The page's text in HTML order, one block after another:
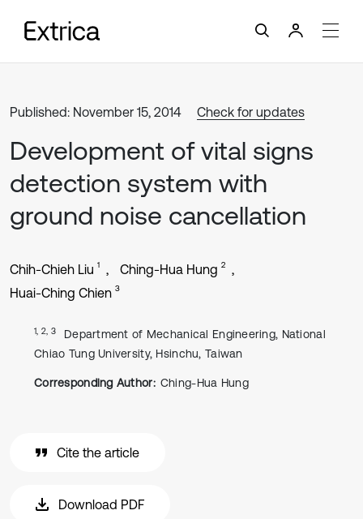
Published: November 15, 2014 Check for updates
Development of vital signs
detection system with
ground noise cancellation
Chih-Chieh Liu 1 Ching-Hua Hung 2
Huai-Ching Chien 3
1, 2, 3
Department of Mechanical Engineering, National
Chiao Tung University, Hsinchu, Taiwan
Corresponding Author: Ching-Hua Hung
Cite the article
Download PDF